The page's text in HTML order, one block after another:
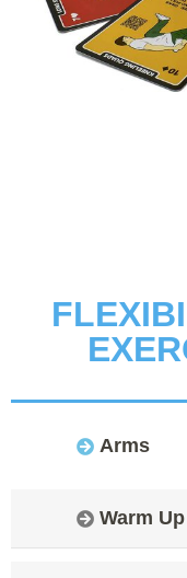
Arms
Warm Up